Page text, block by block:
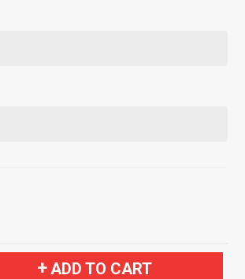
ADD TO CART